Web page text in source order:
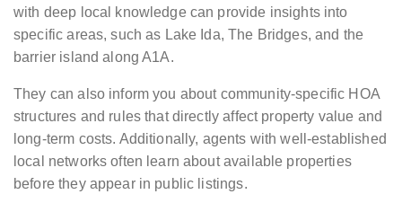
with deep local knowledge can provide insights into
specific areas, such as Lake Ida, The Bridges, and the
barrier island along A1A.
They can also inform you about community-specific HOA
structures and rules that directly affect property value and
long-term costs. Additionally, agents with well-established
local networks often learn about available properties
before they appear in public listings.